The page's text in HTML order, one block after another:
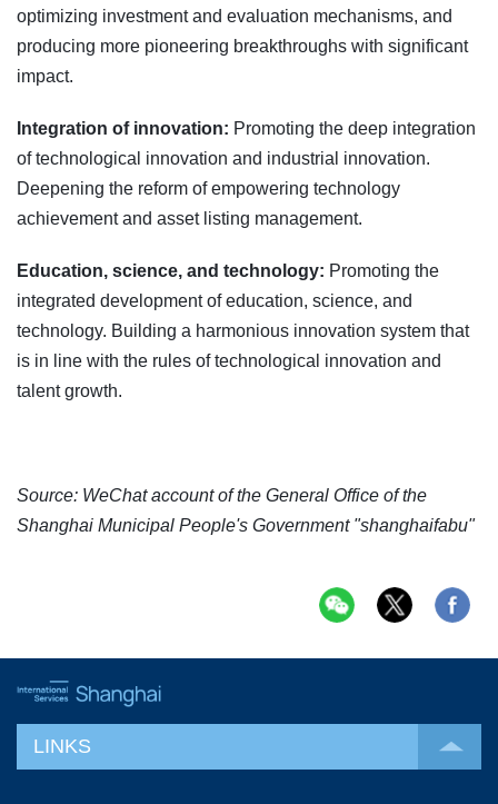
optimizing investment and evaluation mechanisms, and
producing more pioneering breakthroughs with significant
impact.
Integration of innovation: Promoting the deep integration
of technological innovation and industrial innovation.
Deepening the reform of empowering technology
achievement and asset listing management.
Education, science, and technology: Promoting the
integrated development of education, science, and
technology. Building a harmonious innovation system that
is in line with the rules of technological innovation and
talent growth.
Source: WeChat account of the General Office of the
Shanghai Municipal People's Government "shanghaifabu"
LINKS